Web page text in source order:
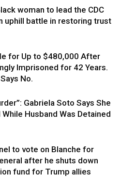
woman to lead the CDC
uphill battle in restoring trust
for Up to $480,000 After
Imprisoned for 42 Years.
No.
Gabriela Soto Says She
Husband Was Detained
to vote on Blanche for
after he shuts down
fund for Trump allies